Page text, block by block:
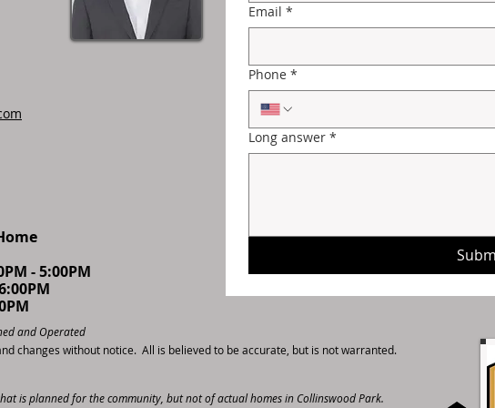
- 5:00PM
Email *
Phone *
Long answer *
and Operated
changes without notice. All is believed to be accurate, but is not warranted.
is planned for the community, but not of actual homes in Collinswood Park.